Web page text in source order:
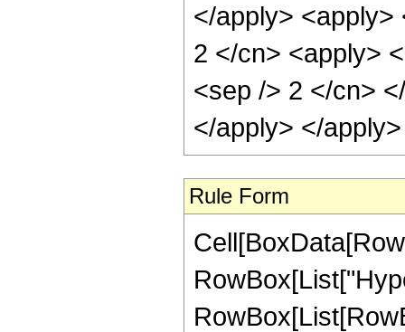
</apply>
2 </cn> <apply>
<sep /> 2 </cn>
</apply> </
Rule Form